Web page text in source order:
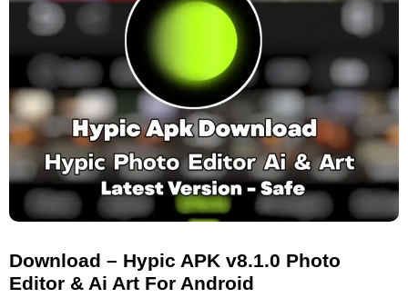
Download – Hypic APK v8.1.0 Photo
Editor & Ai Art For Android